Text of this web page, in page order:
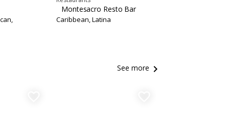
Montesacro Resto Bar
Caribbean, Latina
See more keyboard_arrow_right